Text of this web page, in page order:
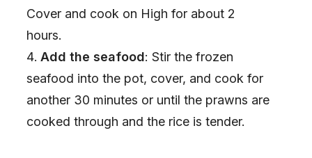
Cover and cook on High for about 2
hours.
Add the seafood: Stir the frozen
seafood into the pot, cover, and cook for
another 30 minutes or until the prawns are
cooked through and the rice is tender.